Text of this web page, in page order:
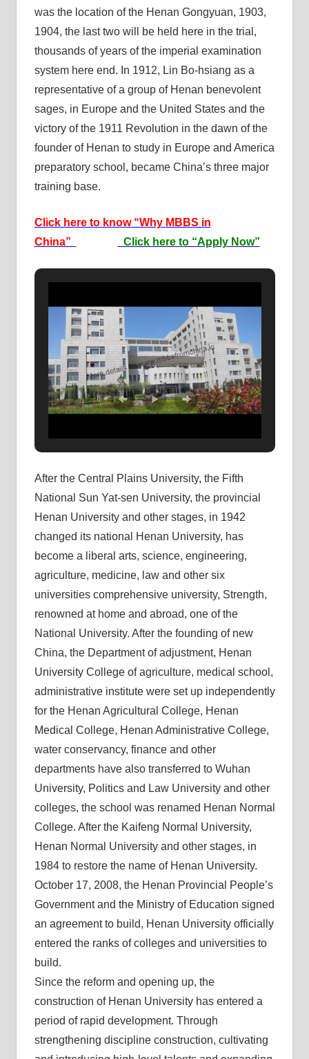
was the location of the Henan Gongyuan, 1903,
1904, the last two will be held here in the trial,
thousands of years of the imperial examination
system here end. In 1912, Lin Bo-hsiang as a
representative of a group of Henan benevolent
sages, in Europe and the United States and the
victory of the 1911 Revolution in the dawn of the
founder of Henan to study in Europe and America
preparatory school, became China’s three major
training base.
Click here to know “Why MBBS in
China”
Click here to “Apply Now”
After the Central Plains University, the Fifth
National Sun Yat-sen University, the provincial
Henan University and other stages, in 1942
changed its national Henan University, has
become a liberal arts, science, engineering,
agriculture, medicine, law and other six
universities comprehensive university, Strength,
renowned at home and abroad, one of the
National University. After the founding of new
China, the Department of adjustment, Henan
University College of agriculture, medical school,
administrative institute were set up independently
for the Henan Agricultural College, Henan
Medical College, Henan Administrative College,
water conservancy, finance and other
departments have also transferred to Wuhan
University, Politics and Law University and other
colleges, the school was renamed Henan Normal
College. After the Kaifeng Normal University,
Henan Normal University and other stages, in
1984 to restore the name of Henan University.
October 17, 2008, the Henan Provincial People’s
Government and the Ministry of Education signed
an agreement to build, Henan University officially
entered the ranks of colleges and universities to
build.
Since the reform and opening up, the
construction of Henan University has entered a
period of rapid development. Through
strengthening discipline construction, cultivating